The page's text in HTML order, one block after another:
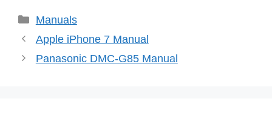
Categories
Manuals
Apple iPhone 7 Manual
Panasonic DMC-G85 Manual